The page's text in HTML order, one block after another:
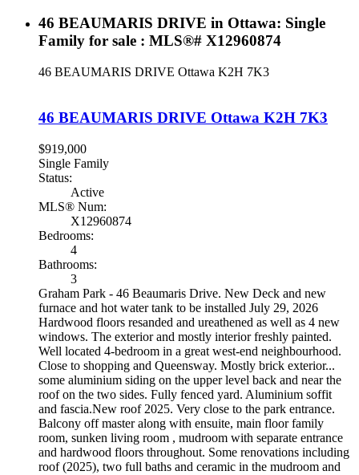
46 BEAUMARIS DRIVE in Ottawa: Single
Family for sale : MLS®# X12960874
46 BEAUMARIS DRIVE Ottawa K2H 7K3
46 BEAUMARIS DRIVE Ottawa K2H 7K3
$919,000
Single Family
Status:
Active
MLS® Num:
X12960874
Bedrooms:
4
Bathrooms:
3
Graham Park - 46 Beaumaris Drive. New Deck and new
furnace and hot water tank to be installed July 29, 2026
Hardwood floors resanded and ureathened as well as 4 new
windows. The exterior and mostly interior freshly painted.
Well located 4-bedroom in a great west-end neighbourhood.
Close to shopping and Queensway. Mostly brick exterior...
some aluminium siding on the upper level back and near the
roof on the two sides. Fully fenced yard. Aluminium soffit
and fascia.New roof 2025. Very close to the park entrance.
Balcony off master along with ensuite, main floor family
room, sunken living room , mudroom with separate entrance
and hardwood floors throughout. Some renovations including
roof (2025), two full baths and ceramic in the mudroom and